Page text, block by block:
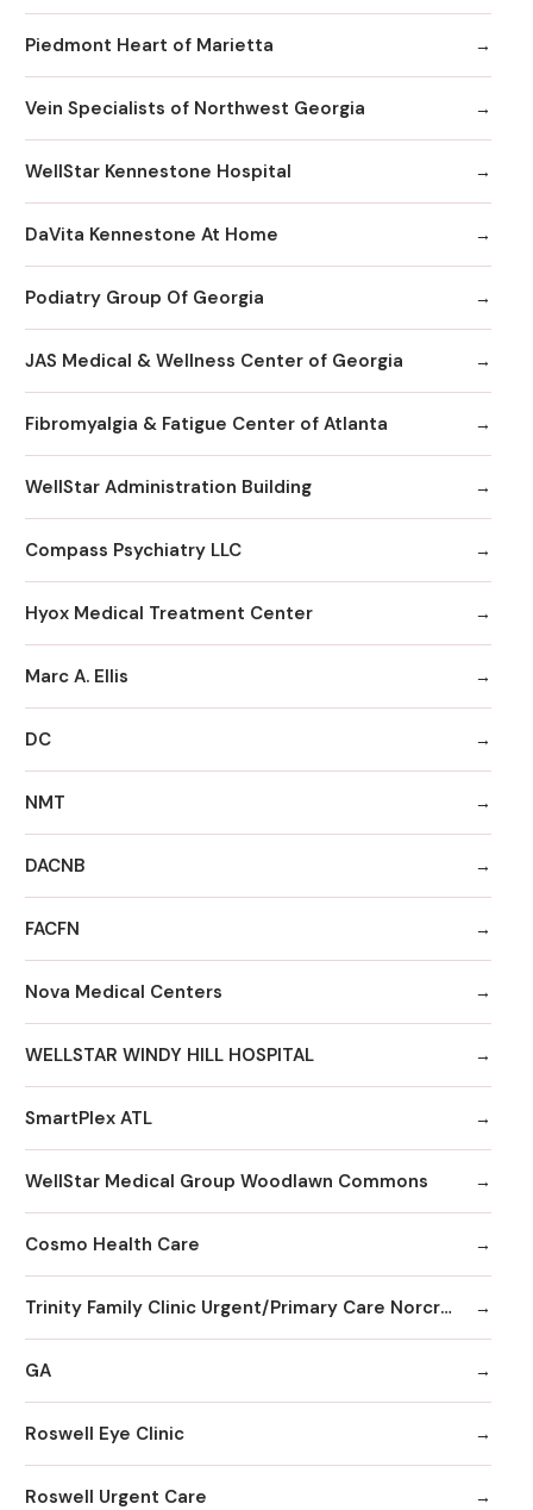
Piedmont Heart of Marietta
Vein Specialists of Northwest Georgia
WellStar Kennestone Hospital
DaVita Kennestone At Home
Podiatry Group Of Georgia
JAS Medical & Wellness Center of Georgia
Fibromyalgia & Fatigue Center of Atlanta
WellStar Administration Building
Compass Psychiatry LLC
Hyox Medical Treatment Center
Marc A. Ellis
DC
NMT
DACNB
FACFN
Nova Medical Centers
WELLSTAR WINDY HILL HOSPITAL
SmartPlex ATL
WellStar Medical Group Woodlawn Commons
Cosmo Health Care
Trinity Family Clinic Urgent/Primary Care Norcross
GA
Roswell Eye Clinic
Roswell Urgent Care